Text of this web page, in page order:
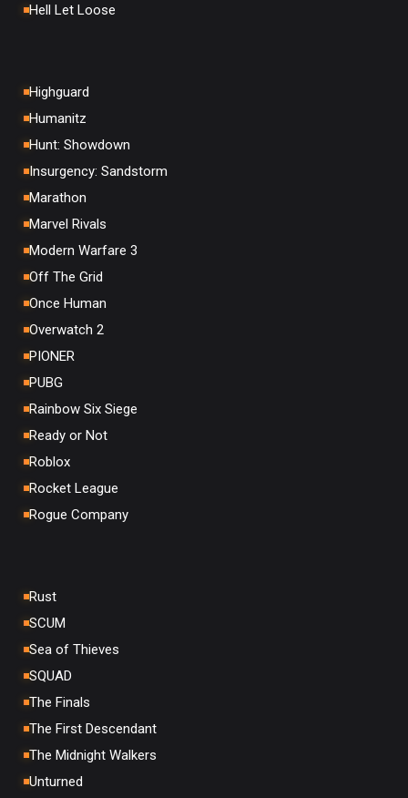
Hell Let Loose
Highguard
Humanitz
Hunt: Showdown
Insurgency: Sandstorm
Marathon
Marvel Rivals
Modern Warfare 3
Off The Grid
Once Human
Overwatch 2
PIONER
PUBG
Rainbow Six Siege
Ready or Not
Roblox
Rocket League
Rogue Company
Rust
SCUM
Sea of Thieves
SQUAD
The Finals
The First Descendant
The Midnight Walkers
Unturned